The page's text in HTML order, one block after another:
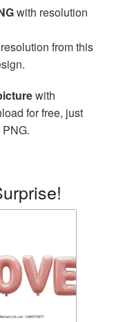
with resolution
from this
with
for free, just